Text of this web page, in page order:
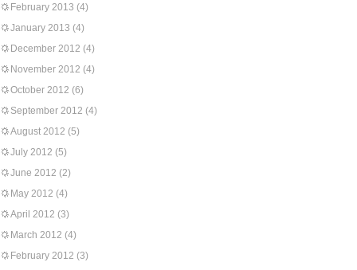
February 2013 (4)
January 2013 (4)
December 2012 (4)
November 2012 (4)
October 2012 (6)
September 2012 (4)
August 2012 (5)
July 2012 (5)
June 2012 (2)
May 2012 (4)
April 2012 (3)
March 2012 (4)
February 2012 (3)